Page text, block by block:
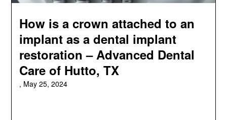
How is a crown attached to an
implant as a dental implant
restoration – Advanced Dental
Care of Hutto, TX
, May 25, 2024